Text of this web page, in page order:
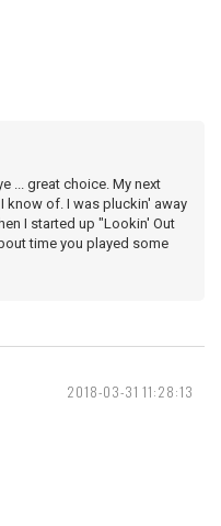
... great choice. My next
know of. I was pluckin' away
I started up "Lookin' Out
time you played some
2018-03-31 11:28:13